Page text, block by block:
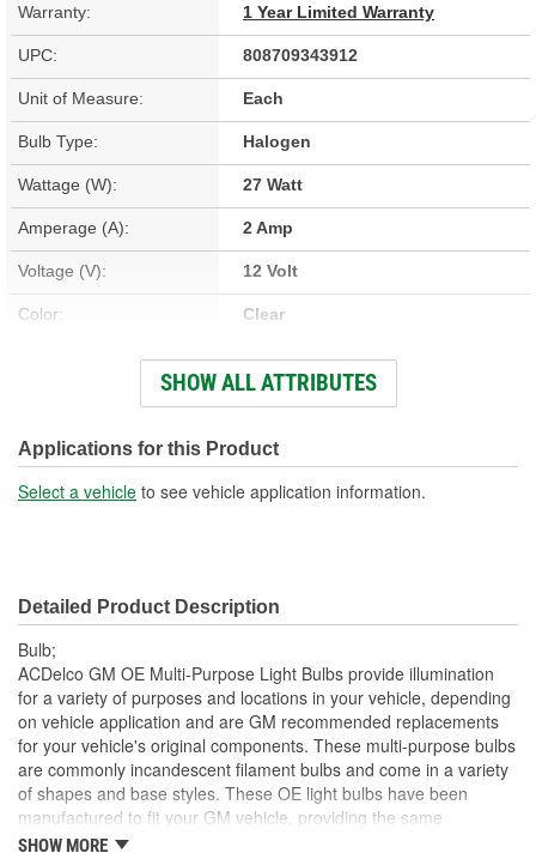
Warranty: 1 Year Limited Warranty
UPC: 808709343912
Unit of Measure: Each
Bulb Type: Halogen
Wattage (W): 27 Watt
Amperage (A): 2 Amp
Voltage (V): 12 Volt
Color: Clear
Yes
Number Of Filaments: 1
SAE/DOT Compliant: Yes
Industry Number: 881
SHOW ALL ATTRIBUTES
Applications for this Product
Select a vehicle to see vehicle application information.
Detailed Product Description
Bulb;
ACDelco GM OE Multi-Purpose Light Bulbs provide illumination
for a variety of purposes and locations in your vehicle, depending
on vehicle application and are GM recommended replacements
for your vehicle's original components. These multi-purpose bulbs
are commonly incandescent filament bulbs and come in a variety
of shapes and base styles. These OE light bulbs have been
manufactured to fit your GM vehicle, providing the same
performance, durability and service life you expect from General
SHOW MORE